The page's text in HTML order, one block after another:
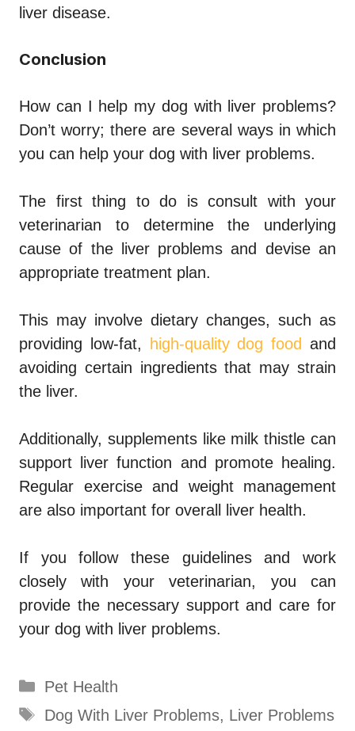
liver disease.
Conclusion
How can I help my dog with liver problems?
Don’t worry; there are several ways in which
you can help your dog with liver problems.
The first thing to do is consult with your
veterinarian to determine the underlying
cause of the liver problems and devise an
appropriate treatment plan.
This may involve dietary changes, such as
providing low-fat, high-quality dog food and
avoiding certain ingredients that may strain
the liver.
Additionally, supplements like milk thistle can
support liver function and promote healing.
Regular exercise and weight management
are also important for overall liver health.
If you follow these guidelines and work
closely with your veterinarian, you can
provide the necessary support and care for
your dog with liver problems.
Categories
Pet Health
Tags
Dog With Liver Problems, Liver Problems